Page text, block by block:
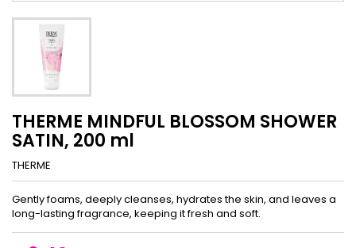
THERME MINDFUL BLOSSOM SHOWER
SATIN, 200 ml
THERME
Gently foams, deeply cleanses, hydrates the skin, and leaves a
long-lasting fragrance, keeping it fresh and soft.